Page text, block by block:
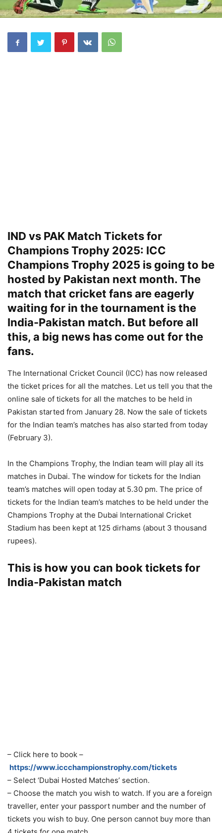
IND vs PAK Match Tickets for
Champions Trophy 2025: ICC
Champions Trophy 2025 is going to be
hosted by Pakistan next month. The
match that cricket fans are eagerly
waiting for in the tournament is the
India-Pakistan match. But before all
this, a big news has come out for the
fans.
The International Cricket Council (ICC) has now released
the ticket prices for all the matches. Let us tell you that the
online sale of tickets for all the matches to be held in
Pakistan started from January 28. Now the sale of tickets
for the Indian team’s matches has also started from today
(February 3).
In the Champions Trophy, the Indian team will play all its
matches in Dubai. The window for tickets for the Indian
team’s matches will open today at 5.30 pm. The price of
tickets for the Indian team’s matches to be held under the
Champions Trophy at the Dubai International Cricket
Stadium has been kept at 125 dirhams (about 3 thousand
rupees).
This is how you can book tickets for
India-Pakistan match
– Click here to book –
https://www.iccchampionstrophy.com/tickets
– Select ‘Dubai Hosted Matches’ section.
– Choose the match you wish to watch. If you are a foreign
traveller, enter your passport number and the number of
tickets you wish to buy. One person cannot buy more than